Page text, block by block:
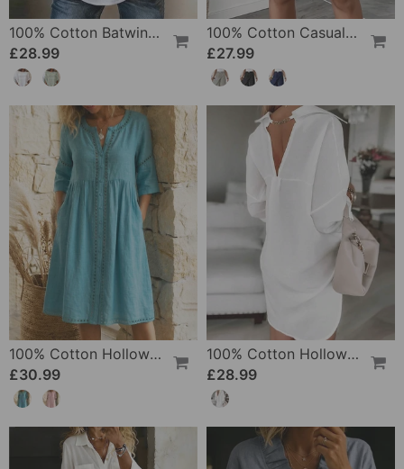
100% Cotton Batwing Sleeve Loose Fit Crewneck Blouse
£28.99
100% Cotton Casual Pocket Design Shorts
£27.99
100% Cotton Hollow Out V-Neck Button-Front Dress
£30.99
100% Cotton Hollow-Out V-Back Fashion Dress
£28.99